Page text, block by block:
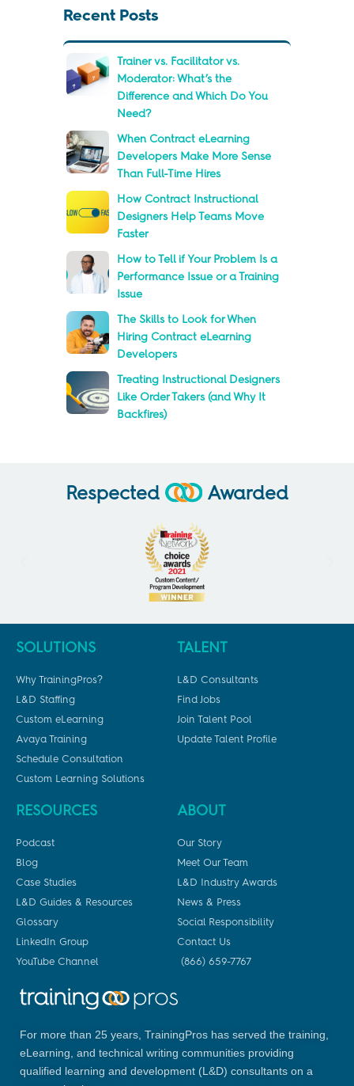
Recent Posts
Trainer vs. Facilitator vs.
Moderator: What’s the
Difference and Which Do You
Need?
When Contract eLearning
Developers Make More Sense
Than Full-Time Hires
How Contract Instructional
Designers Help Teams Move
Faster
How to Tell if Your Problem Is a
Performance Issue or a Training
Issue
The Skills to Look for When
Hiring Contract eLearning
Developers
Treating Instructional Designers
Like Order Takers (and Why It
Backfires)
Respected Awarded
SOLUTIONS
Why TrainingPros?
L&D Staffing
Custom eLearning
Avaya Training
Schedule Consultation
Custom Learning Solutions
TALENT
L&D Consultants
Find Jobs
Join Talent Pool
Update Talent Profile
RESOURCES
Podcast
Blog
Case Studies
L&D Guides & Resources
Glossary
LinkedIn Group
YouTube Channel
ABOUT
Our Story
Meet Our Team
L&D Industry Awards
News & Press
Social Responsibility
Contact Us
(866) 659-7767
For more than 25 years, TrainingPros has served the training,
eLearning, and technical writing communities providing
qualified learning and development (L&D) consultants on a